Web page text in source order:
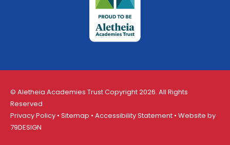
© Aletheia Academies Trust Copyright 2026. All Rights
Reserved
Privacy Policy • Sitemap • Accessibility Statement • Website by
79DESIGN